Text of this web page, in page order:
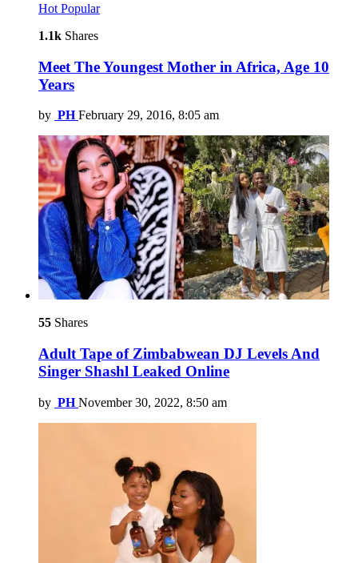
Hot Popular
1.1k Shares
Meet The Youngest Mother in Africa, Age 10
Years
by PH February 29, 2016, 8:05 am
55 Shares
Adult Tape of Zimbabwean DJ Levels And
Singer Shashl Leaked Online
by PH November 30, 2022, 8:50 am